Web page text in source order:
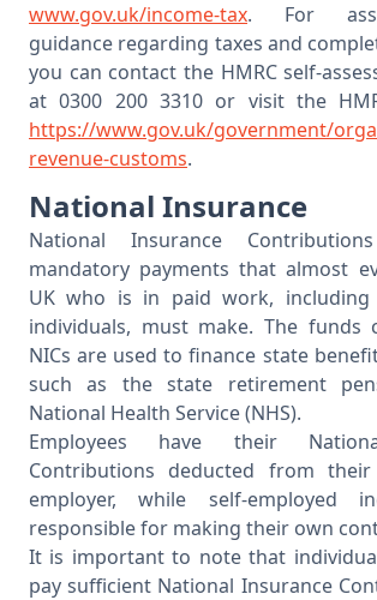
www.gov.uk/income-tax. For
guidance regarding taxes and
you can contact the HMRC self-
at 0300 200 3310 or visit the
https://www.gov.uk/government/
revenue-customs.
National Insurance
National Insurance
mandatory payments that almost
UK who is in paid work, including
individuals, must make. The funds
NICs are used to finance state
such as the state retirement
National Health Service (NHS).
Employees have their
Contributions deducted from
employer, while self-employed
responsible for making their own
It is important to note that
pay sufficient National Insurance